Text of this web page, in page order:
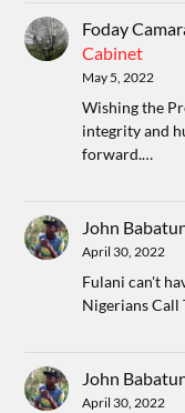
Foday
Cabinet
May 5, 2022
Wishing the
integrity and
forward.…
John
April 30, 2022
Fulani can't
Nigerians Call
John
April 30, 2022